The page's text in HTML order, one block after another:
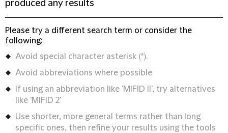
produced any results
Please try a different search term or consider the
following:
Avoid special character asterisk (*).
Avoid abbreviations where possible
If using an abbreviation like 'MIFID II', try alternatives
like 'MIFID 2'
Use shorter, more general terms rather than long
specific ones, then refine your results using the tools